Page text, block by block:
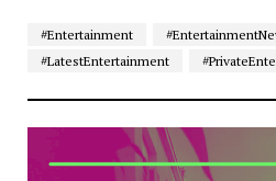
#Entertainment
#LatestEntertainment